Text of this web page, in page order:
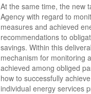
At the same time, the new
Agency with regard to
measures and achieved
recommendations to
savings. Within this
mechanism for monitoring
achieved among obliged
how to successfully
individual energy services